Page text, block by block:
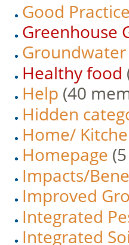
Good
Greenhouse
Healthy food
Help (40
Hidden
Home/
Homepage
Impacts/
Improved
Integrated
Integrated